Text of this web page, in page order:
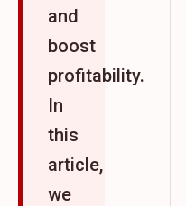
and
boost
profitability.
In
this
article,
we